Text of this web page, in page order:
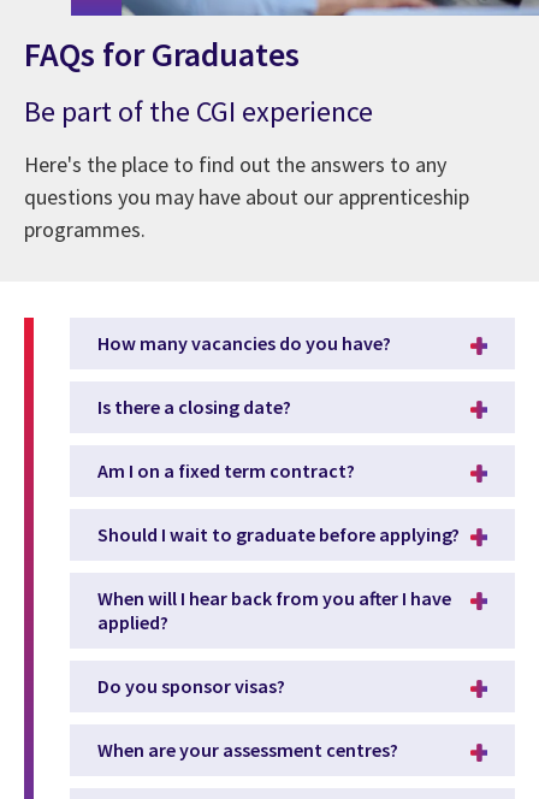
FAQs for Graduates
Be part of the CGI experience
Here's the place to find out the answers to any
questions you may have about our apprenticeship
programmes.
How many vacancies do you have?
Is there a closing date?
Am I on a fixed term contract?
Should I wait to graduate before applying?
When will I hear back from you after I have
applied?
Do you sponsor visas?
When are your assessment centres?